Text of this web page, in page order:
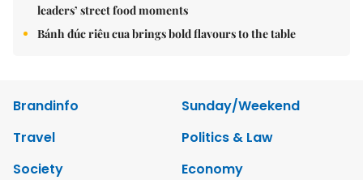
leaders’ street food moments
Bánh đúc riêu cua brings bold flavours to the table
Brandinfo
Sunday/Weekend
Travel
Politics & Law
Society
Economy